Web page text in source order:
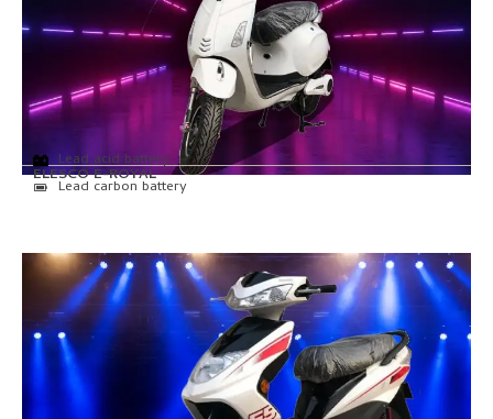
ELESCO E-ROYAL
Lead acid battery
Lead carbon battery